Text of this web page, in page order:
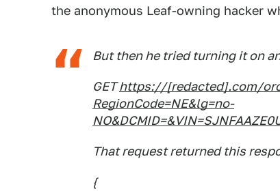
the anonymous Leaf-owning hacker
But then he tried turning it on
GEThttps://[redacted].com/
RegionCode=NE&lg=no-
That request returned this
{